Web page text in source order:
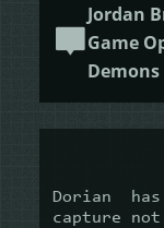
Jordan
Game
Demons
Dorian
capture